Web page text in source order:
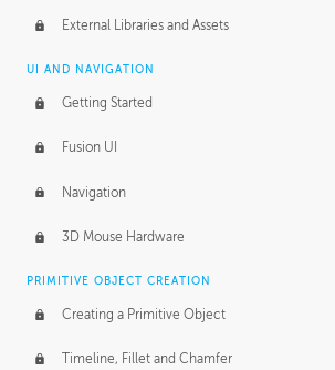
Design and Emotion
Design Taste
TECHNOLOGY
Manufacturing
Evolution
Medium
BASICS OF CLIENT WORK
Working with Clients
Being an Entrepeneur
External Libraries and Assets
UI AND NAVIGATION
Getting Started
Fusion UI
Navigation
3D Mouse Hardware
PRIMITIVE OBJECT CREATION
Creating a Primitive Object
Timeline, Fillet and Chamfer